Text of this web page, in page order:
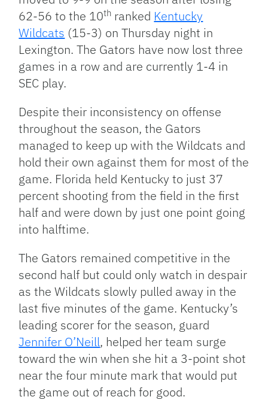
62-56 to the 10th ranked Kentucky
Wildcats (15-3) on Thursday night in
Lexington. The Gators have now lost three
games in a row and are currently 1-4 in
SEC play.
Despite their inconsistency on offense
throughout the season, the Gators
managed to keep up with the Wildcats and
hold their own against them for most of the
game. Florida held Kentucky to just 37
percent shooting from the field in the first
half and were down by just one point going
into halftime.
The Gators remained competitive in the
second half but could only watch in despair
as the Wildcats slowly pulled away in the
last five minutes of the game. Kentucky’s
leading scorer for the season, guard
Jennifer O’Neill, helped her team surge
toward the win when she hit a 3-point shot
near the four minute mark that would put
the game out of reach for good.